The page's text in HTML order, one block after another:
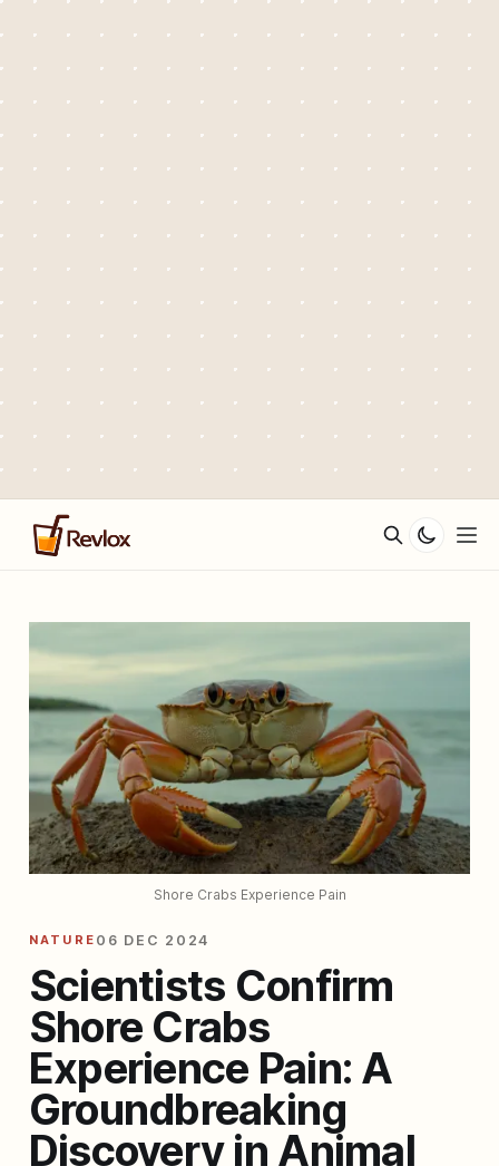
Shore Crabs Experience Pain
NATURE 06 DEC 2024
Scientists Confirm
Shore Crabs
Experience Pain: A
Groundbreaking
Discovery in Animal